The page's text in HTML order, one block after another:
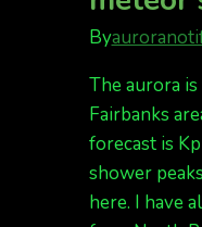
Kp
5
By
The aurora
Fairbanks
forecast is
shower
here. I have